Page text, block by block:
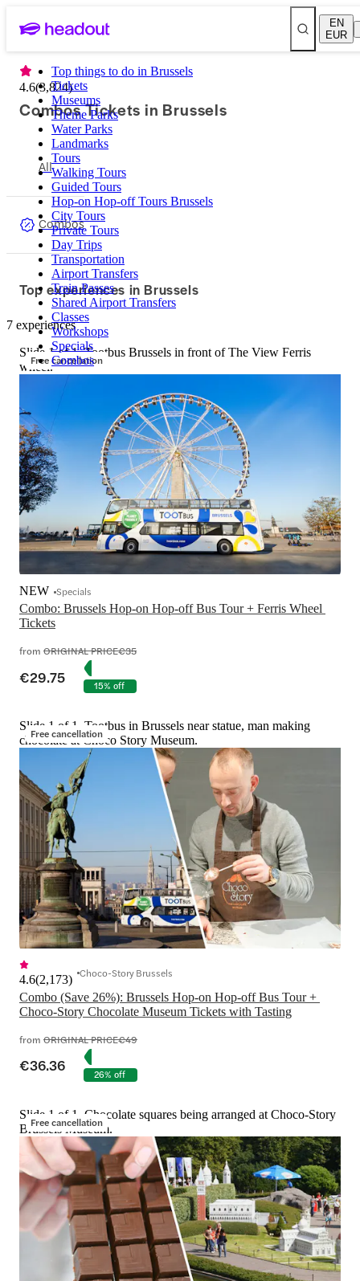
EN
EUR
Top things to do in Brussels
Tickets
Museums
Theme Parks
Water Parks
Landmarks
Tours
Walking Tours
Guided Tours
Hop-on Hop-off Tours Brussels
City Tours
Private Tours
Day Trips
Transportation
Airport Transfers
Train Passes
Shared Airport Transfers
Classes
Workshops
Specials
Combos
4.6(3,824)
Combos Tickets in Brussels
All
Combos
Top experiences in Brussels
7 experiences
Free cancellation
Slide 1 of 1, Tootbus Brussels in front of The View Ferris
wheel.
Combo: Brussels Hop-on Hop-off Bus Tour + Ferris Wheel
Tickets
NEW Specials
from ORIGINAL PRICE€35
€29.75 15% off
Free cancellation
Slide 1 of 1, Tootbus in Brussels near statue, man making
chocolate at Choco Story Museum.
Combo (Save 26%): Brussels Hop-on Hop-off Bus Tour +
Choco-Story Chocolate Museum Tickets with Tasting
4.6(2,173) Choco-Story Brussels
from ORIGINAL PRICE€49
€36.36 26% off
Free cancellation
Slide 1 of 1, Chocolate squares being arranged at Choco-Story
Brussels Museum.